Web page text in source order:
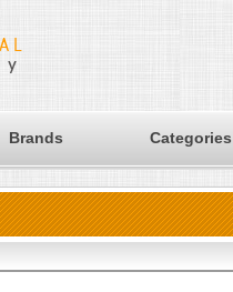
Brands Categories